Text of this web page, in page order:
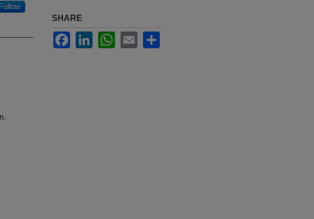
Follow
SHARE
FacebookLinkedInWhatsApp
Email